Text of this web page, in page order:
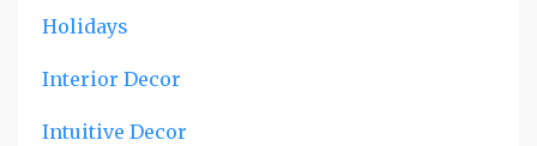
Holidays
Interior Decor
Intuitive Decor